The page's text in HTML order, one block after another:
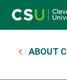
Main
ABOUT